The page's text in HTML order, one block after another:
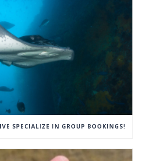
SPECIALIZE IN GROUP BOOKINGS!